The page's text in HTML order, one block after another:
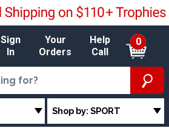
Sign
In
Your
Orders
Help
Call
0
Shop by: SPORT